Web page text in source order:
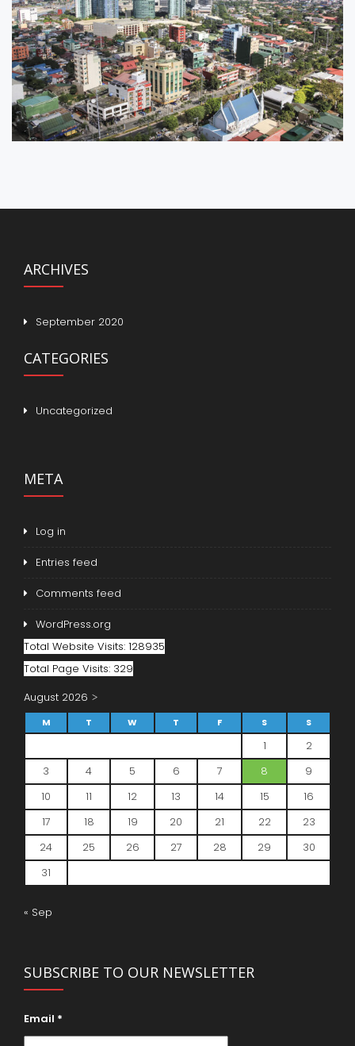
ARCHIVES
September 2020
CATEGORIES
Uncategorized
META
Log in
Entries feed
Comments feed
WordPress.org
Total Website Visits: 128935
Total Page Visits: 329
August 2026
M T W T F S S
1
2
3
4 5 6 7 8
9
10
11 12 13 14 15
16
17
18 19 20 21 22
23
24
25 26 27 28 29
30
31
« Sep
SUBSCRIBE TO OUR NEWSLETTER
Email *